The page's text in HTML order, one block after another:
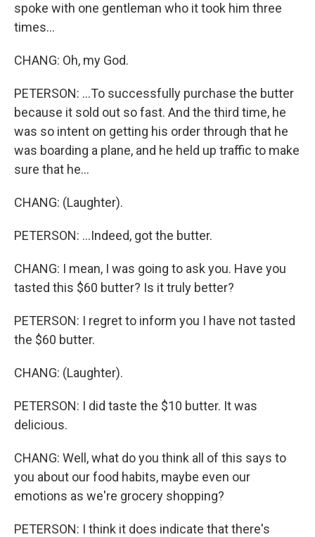
spoke with one gentleman who it took him three
times...
CHANG: Oh, my God.
PETERSON: ...To successfully purchase the butter
because it sold out so fast. And the third time, he
was so intent on getting his order through that he
was boarding a plane, and he held up traffic to make
sure that he...
CHANG: (Laughter).
PETERSON: ...Indeed, got the butter.
CHANG: I mean, I was going to ask you. Have you
tasted this $60 butter? Is it truly better?
PETERSON: I regret to inform you I have not tasted
the $60 butter.
CHANG: (Laughter).
PETERSON: I did taste the $10 butter. It was
delicious.
CHANG: Well, what do you think all of this says to
you about our food habits, maybe even our
emotions as we're grocery shopping?
PETERSON: I think it does indicate that there's